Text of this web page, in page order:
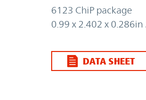
6123 ChiP package
0.99 x 2.402 x
DATA SHEET